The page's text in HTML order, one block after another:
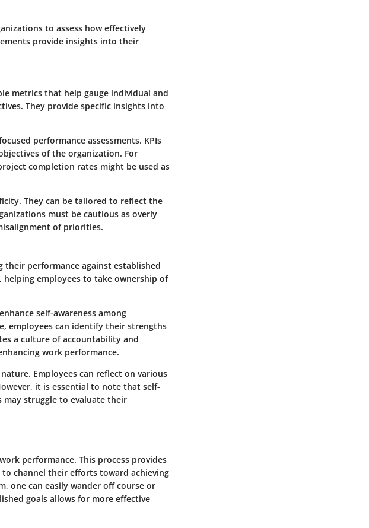
to assess how effectively
provide insights into their
metrics that help gauge individual and
They provide specific insights into
performance assessments. KPIs
of the organization. For
completion rates might be used as
They can be tailored to reflect the
must be cautious as overly
of priorities.
their performance against established
employees to take ownership of
self-awareness among
employees can identify their strengths
a culture of accountability and
work performance.
Employees can reflect on various
it is essential to note that self-
may struggle to evaluate their
performance. This process provides
channel their efforts toward achieving
one can easily wander off course or
goals allows for more effective